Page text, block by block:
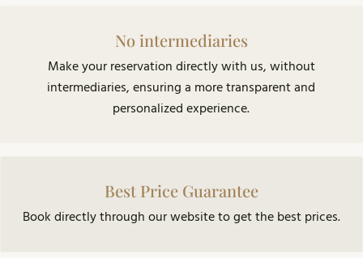
No intermediaries
Make your reservation directly with us, without
intermediaries, ensuring a more transparent and
personalized experience.
Best Price Guarantee
Book directly through our website to get the best prices.